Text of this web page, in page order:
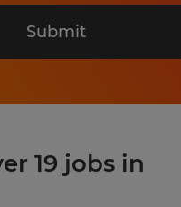
Submit
19 jobs in